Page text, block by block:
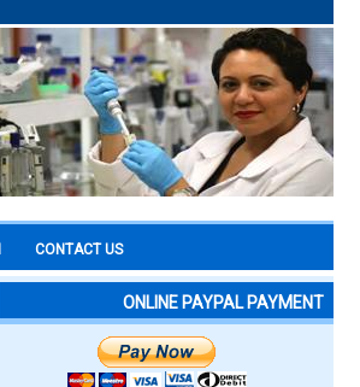
CONTACT US
ONLINE PAYPAL PAYMENT